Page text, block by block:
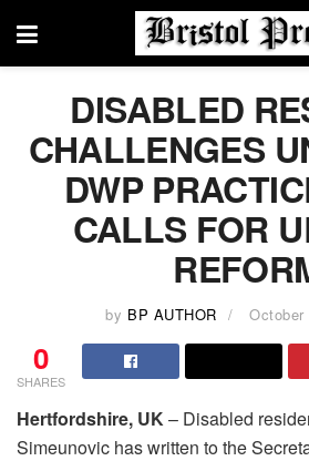
DISABLED
CHALLENGES
DWP
CALLS FOR
by BP AUTHOR October
0
SHARES
Hertfordshire, UK– Disabled
Simeunovic has written to the